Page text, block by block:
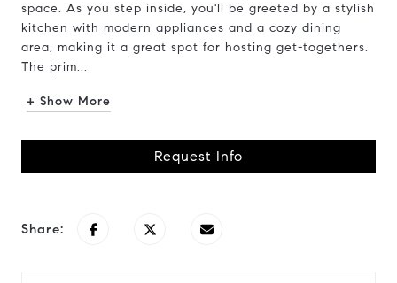
space. As you step inside, you'll be greeted by a stylish
kitchen with modern appliances and a cozy dining
area, making it a great spot for hosting get-togethers.
The prim...
+ Show More
Request Info
Share: